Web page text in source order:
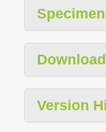
Version